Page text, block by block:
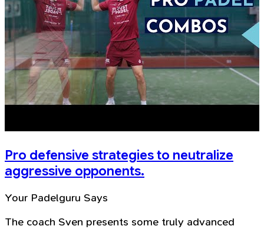
Pro defensive strategies to neutralize
aggressive opponents.
Your Padelguru Says
The coach Sven presents some truly advanced